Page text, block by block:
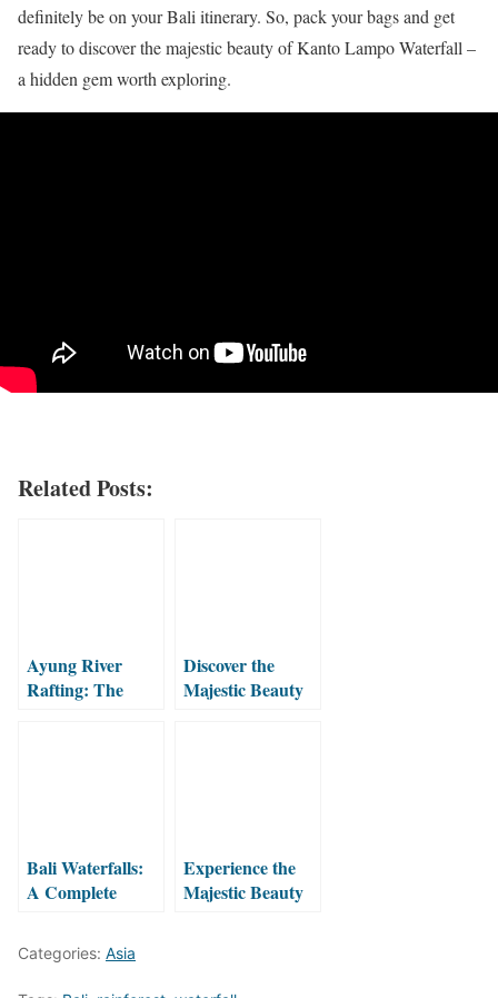
definitely be on your Bali itinerary. So, pack your bags and get
ready to discover the majestic beauty of Kanto Lampo Waterfall –
a hidden gem worth exploring.
Related Posts:
Ayung River
Rafting: The
Discover the
Majestic Beauty
Bali Waterfalls:
A Complete
Island’s Magical
Cascades
Experience the
Majestic Beauty
Categories: Asia